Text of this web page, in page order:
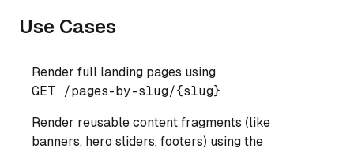
Use Cases
Render full landing pages using
GET
/pages-by-slug/{slug}
Render reusable content fragments (like
banners, hero sliders, footers) using the